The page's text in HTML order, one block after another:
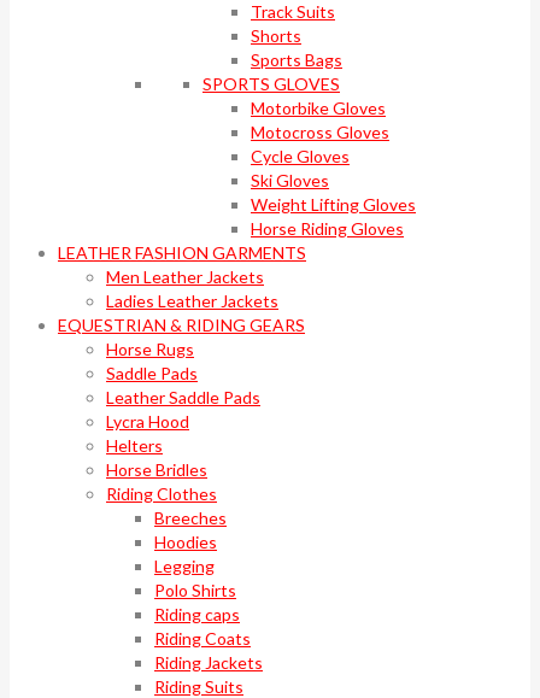
Track Suits
Shorts
Sports Bags
SPORTS GLOVES
Motorbike Gloves
Motocross Gloves
Cycle Gloves
Ski Gloves
Weight Lifting Gloves
Horse Riding Gloves
LEATHER FASHION GARMENTS
Men Leather Jackets
Ladies Leather Jackets
EQUESTRIAN & RIDING GEARS
Horse Rugs
Saddle Pads
Leather Saddle Pads
Lycra Hood
Helters
Horse Bridles
Riding Clothes
Breeches
Hoodies
Legging
Polo Shirts
Riding caps
Riding Coats
Riding Jackets
Riding Suits